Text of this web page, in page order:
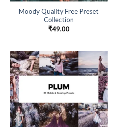
Moody Quality Free Preset
Collection
₹49.00